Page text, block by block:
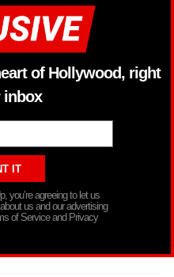
of Hollywood, right
inbox
you’re agreeing to let us
us and our advertising
of Service and Privacy